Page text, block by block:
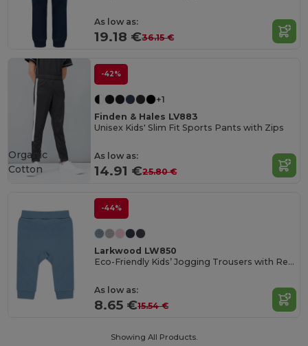
As low as:
19.18 €36.15 €
-42%
+1
Finden & Hales LV883
Unisex Kids' Slim Fit Sports Pants with Zips
As low as:
14.91 €25.80 €
Organic
Cotton
-44%
Larkwood LW850
Eco-Friendly Kids’ Jogging Trousers with Recycled Fabric
As low as:
8.65 €15.54 €
Showing All Products.